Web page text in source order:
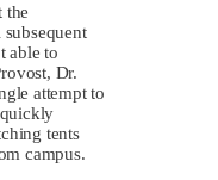
the
able to
Dr.
attempt to
quickly
tents
campus.